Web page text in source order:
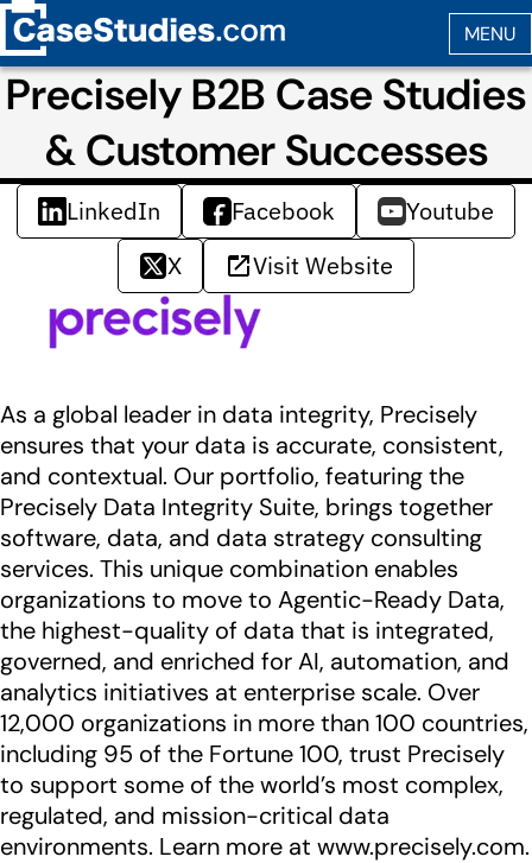
Precisely B2B Case Studies
& Customer Successes
LinkedIn Facebook
Youtube
X
Visit Website
As a global leader in data integrity, Precisely
ensures that your data is accurate, consistent,
and contextual. Our portfolio, featuring the
Precisely Data Integrity Suite, brings together
software, data, and data strategy consulting
services. This unique combination enables
organizations to move to Agentic-Ready Data,
the highest-quality of data that is integrated,
governed, and enriched for AI, automation, and
analytics initiatives at enterprise scale. Over
12,000 organizations in more than 100 countries,
including 95 of the Fortune 100, trust Precisely
to support some of the world’s most complex,
regulated, and mission-critical data
environments. Learn more at www.precisely.com.